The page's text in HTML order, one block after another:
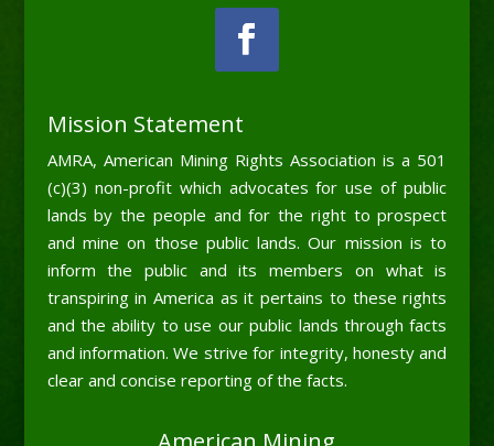
Mission Statement
AMRA, American Mining Rights Association is a 501
(c)(3) non-profit which advocates for use of public
lands by the people and for the right to prospect
and mine on those public lands. Our mission is to
inform the public and its members on what is
transpiring in America as it pertains to these rights
and the ability to use our public lands through facts
and information. We strive for integrity, honesty and
clear and concise reporting of the facts.